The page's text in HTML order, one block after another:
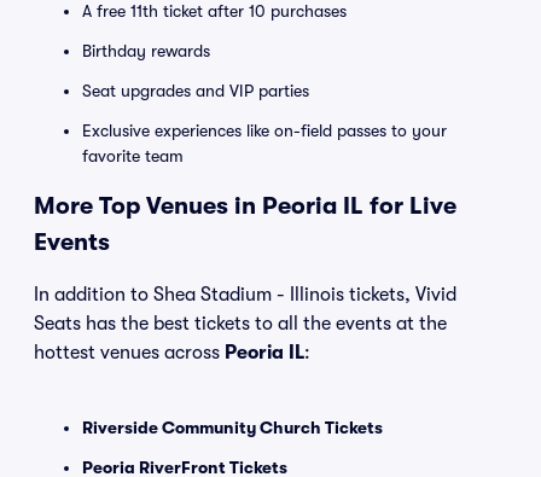
A free 11th ticket after 10 purchases
Birthday rewards
Seat upgrades and VIP parties
Exclusive experiences like on-field passes to your
favorite team
More Top Venues in Peoria IL for Live
Events
In addition to Shea Stadium - Illinois tickets, Vivid
Seats has the best tickets to all the events at the
hottest venues across Peoria IL:
Riverside Community Church Tickets
Peoria RiverFront Tickets